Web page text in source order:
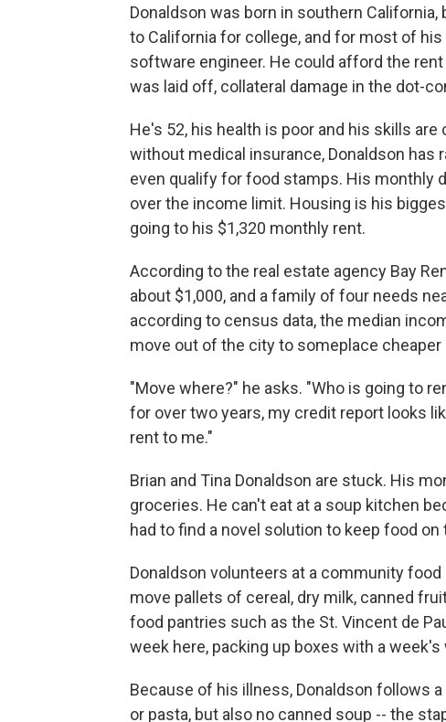
Donaldson was born in southern
to California for college, and for most of
software engineer. He could afford the
was laid off, collateral damage in the dot-
He's 52, his health is poor and his skills
without medical insurance, Donaldson has
even qualify for food stamps. His monthly
over the income limit. Housing is his
going to his $1,320 monthly rent.
According to the real estate agency Bay
about $1,000, and a family of four needs
according to census data, the median
move out of the city to someplace cheaper
"Move where?" he asks. "Who is going to
for over two years, my credit report looks
rent to me."
Brian and Tina Donaldson are stuck. His
groceries. He can't eat at a soup kitchen
had to find a novel solution to keep food on
Donaldson volunteers at a community
move pallets of cereal, dry milk, canned
food pantries such as the St. Vincent de
week here, packing up boxes with a
Because of his illness, Donaldson follows
or pasta, but also no canned soup -- the